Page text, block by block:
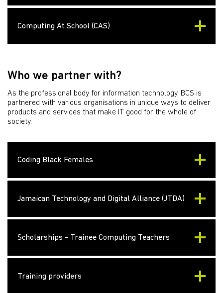
Computing At School (CAS)
Who we partner with?
As the professional body for information technology, BCS is
partnered with various organisations in unique ways to deliver
products and services that make IT good for the whole of
society.
Coding Black Females
Jamaican Technology and Digital Alliance (JTDA)
Scholarships - Trainee Computing Teachers
Training providers